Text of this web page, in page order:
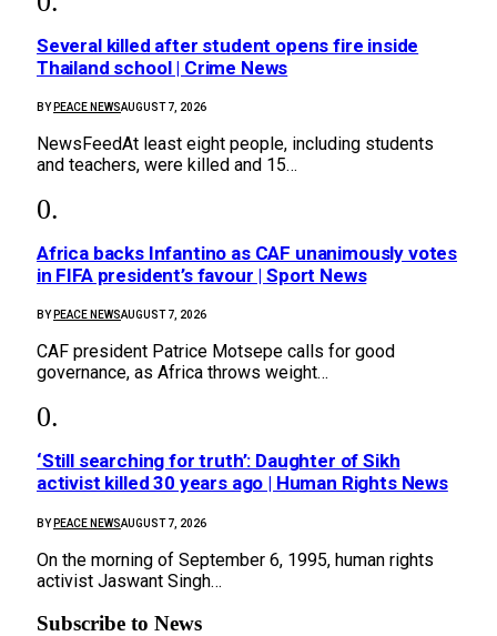
Several killed after student opens fire inside
Thailand school | Crime News
BY PEACE NEWSAUGUST 7, 2026
NewsFeedAt least eight people, including students
and teachers, were killed and 15…
Africa backs Infantino as CAF unanimously votes
in FIFA president’s favour | Sport News
BY PEACE NEWSAUGUST 7, 2026
CAF president Patrice Motsepe calls for good
governance, as Africa throws weight…
‘Still searching for truth’: Daughter of Sikh
activist killed 30 years ago | Human Rights News
BY PEACE NEWSAUGUST 7, 2026
On the morning of September 6, 1995, human rights
activist Jaswant Singh…
Subscribe to News